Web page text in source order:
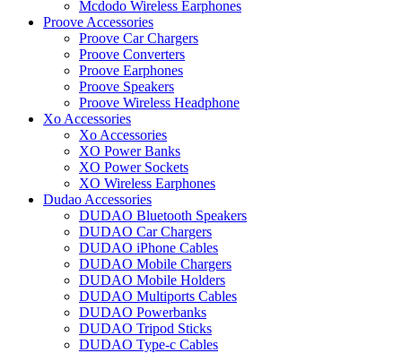
Mcdodo Wireless Earphones
Proove Accessories
Proove Car Chargers
Proove Converters
Proove Earphones
Proove Speakers
Proove Wireless Headphone
Xo Accessories
Xo Accessories
XO Power Banks
XO Power Sockets
XO Wireless Earphones
Dudao Accessories
DUDAO Bluetooth Speakers
DUDAO Car Chargers
DUDAO iPhone Cables
DUDAO Mobile Chargers
DUDAO Mobile Holders
DUDAO Multiports Cables
DUDAO Powerbanks
DUDAO Tripod Sticks
DUDAO Type-c Cables